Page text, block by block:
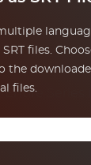
files.
the
files.